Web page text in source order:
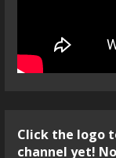
Click the logo
channel yet!